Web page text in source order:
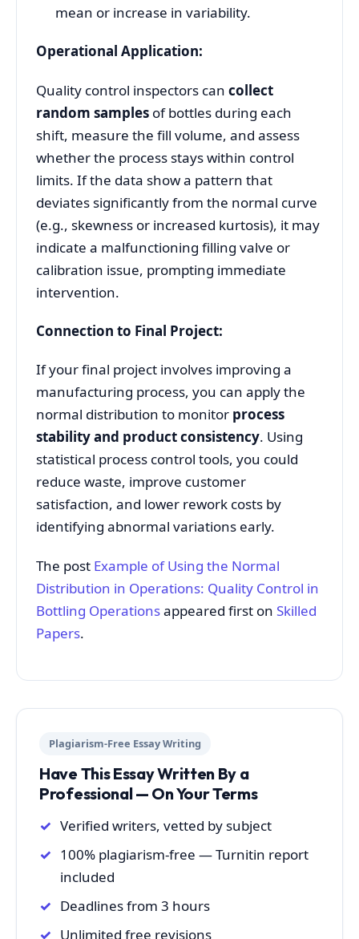
mean or increase in variability.
Operational Application:
Quality control inspectors can collect
random samples of bottles during each
shift, measure the fill volume, and assess
whether the process stays within control
limits. If the data show a pattern that
deviates significantly from the normal curve
(e.g., skewness or increased kurtosis), it may
indicate a malfunctioning filling valve or
calibration issue, prompting immediate
intervention.
Connection to Final Project:
If your final project involves improving a
manufacturing process, you can apply the
normal distribution to monitor process
stability and product consistency. Using
statistical process control tools, you could
reduce waste, improve customer
satisfaction, and lower rework costs by
identifying abnormal variations early.
The post Example of Using the Normal
Distribution in Operations: Quality Control in
Bottling Operationsappeared first on Skilled
Papers.
Plagiarism-Free Essay Writing
Have This Essay Written By a
Professional — On Your Terms
Verified writers, vetted by subject
100% plagiarism-free — Turnitin report
included
Deadlines from 3 hours
Unlimited free revisions